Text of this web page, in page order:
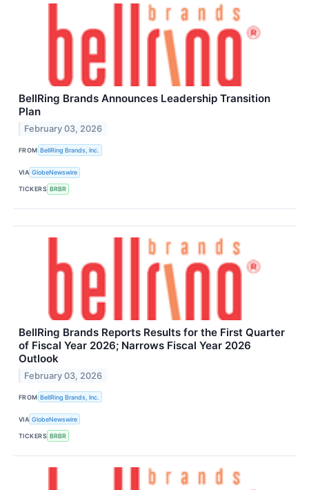
BellRing Brands Announces Leadership Transition
Plan
February 03, 2026
FROM BellRing Brands, Inc.
VIA GlobeNewswire
TICKERS BRBR
BellRing Brands Reports Results for the First Quarter
of Fiscal Year 2026; Narrows Fiscal Year 2026
Outlook
February 03, 2026
FROM BellRing Brands, Inc.
VIA GlobeNewswire
TICKERS BRBR